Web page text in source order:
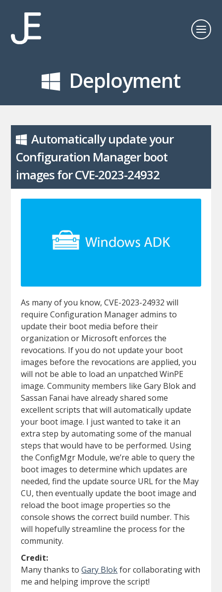
Deployment
Automatically update your
Configuration Manager boot
images for CVE-2023-24932
As many of you know, CVE-2023-24932 will
require Configuration Manager admins to
update their boot media before their
organization or Microsoft enforces the
revocations. If you do not update your boot
images before the revocations are applied, you
will not be able to load an unpatched WinPE
image. Community members like Gary Blok and
Sassan Fanai have already shared some
excellent scripts that will automatically update
your boot image. I just wanted to take it an
extra step by automating some of the manual
steps that would have to be performed. Using
the ConfigMgr Module, we’re able to query the
boot images to determine which updates are
needed, find the update source URL for the May
CU, then eventually update the boot image and
reload the boot image properties so the
console shows the correct build number. This
will hopefully streamline the process for the
community.
Credit:
Many thanks toGary Blokfor collaborating with
me and helping improve the script!